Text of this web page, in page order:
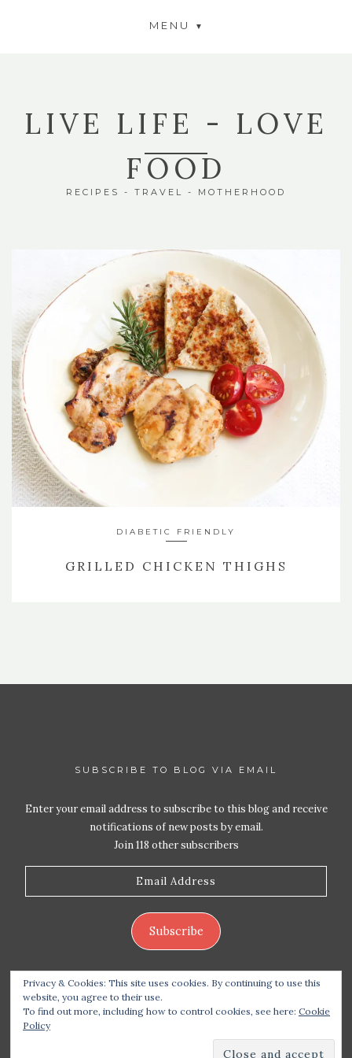
MENU
LIVE LIFE - LOVE
FOOD
RECIPES - TRAVEL - MOTHERHOOD
DIABETIC FRIENDLY
GRILLED CHICKEN THIGHS
SUBSCRIBE TO BLOG VIA EMAIL
Enter your email address to subscribe to this blog and receive
notifications of new posts by email.
Join 118 other subscribers
Email
Subscribe
Copyright 2026 Live Life – Love Food| Site design
Station Seven
Privacy & Cookies: This site uses cookies. By continuing to use this
website, you agree to their use.
To find out more, including how to control cookies, see here: Cookie
Policy